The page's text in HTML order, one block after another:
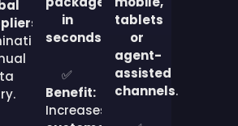
in
seconds
✅
Benefit:
Increases
tablets
or
agent-
assisted
channels.